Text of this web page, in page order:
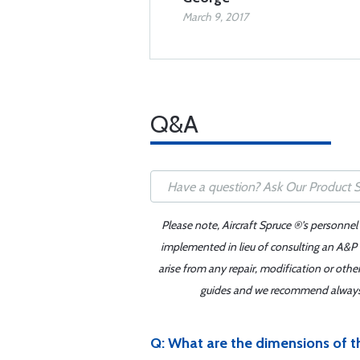
March 9, 2017
Q&A
Please note, Aircraft Spruce ®'s
implemented in lieu of consulting an
arise from any repair, modification or
guides and we recommend
Q: What are the dimensions of